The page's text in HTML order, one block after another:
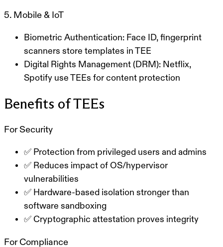
5. Mobile & IoT
Biometric Authentication: Face ID, fingerprint
scanners store templates in TEE
Digital Rights Management (DRM): Netflix,
Spotify use TEEs for content protection
Benefits of TEEs
For Security
✅ Protection from privileged users and admins
✅ Reduces impact of OS/hypervisor
vulnerabilities
✅ Hardware-based isolation stronger than
software sandboxing
✅ Cryptographic attestation proves integrity
For Compliance